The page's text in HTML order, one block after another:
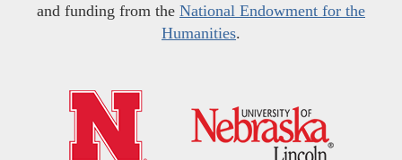
and funding from the National Endowment for the
Humanities.